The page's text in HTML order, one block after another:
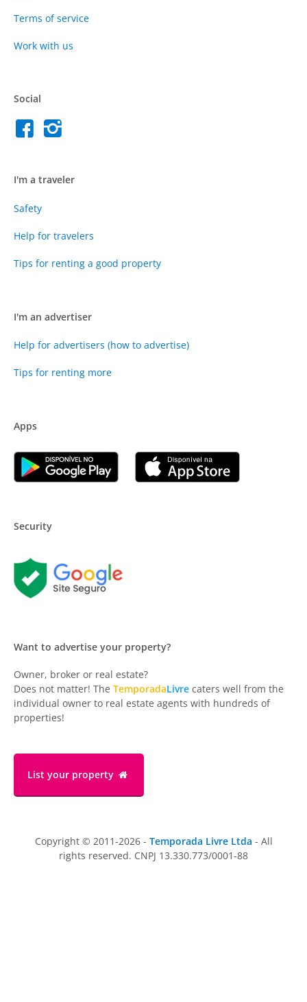
Terms of service
Work with us
Social
I'm a traveler
Safety
Help for travelers
Tips for renting a good property
I'm an advertiser
Help for advertisers (how to advertise)
Tips for renting more
Apps
Security
Want to advertise your property?
Owner, broker or real estate?
Does not matter! The TemporadaLivre caters well from the
individual owner to real estate agents with hundreds of
properties!
List your property
Copyright © 2011-2026 - Temporada Livre Ltda - All
rights reserved. CNPJ 13.330.773/0001-88